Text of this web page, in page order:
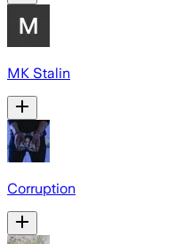
MK Stalin
Corruption